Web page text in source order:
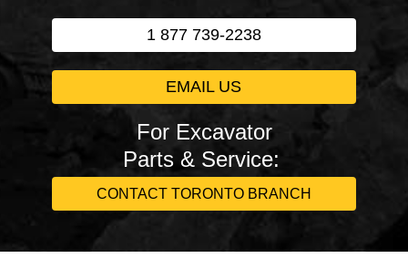
1 877 739-2238
EMAIL US
For Excavator
Parts & Service:
CONTACT TORONTO BRANCH